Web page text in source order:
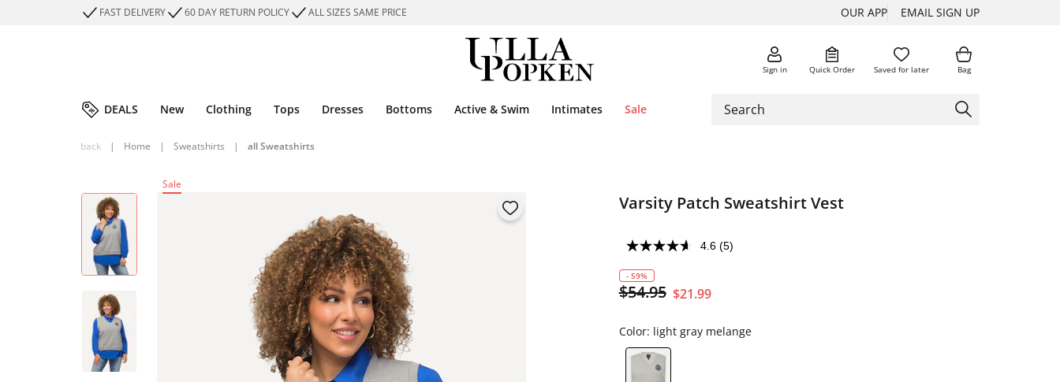
FAST DELIVERY 60 DAY RETURN POLICY ALL SIZES SAME PRICE OUR APP EMAIL SIGN UP
Sign in Quick Order Saved for later Bag
DEALS New Clothing Tops Dresses Bottoms Active & Swim Intimates Sale
back | Home | Sweatshirts | all Sweatshirts
Sale
Varsity Patch Sweatshirt Vest
4.6 (5)
- 59%
$54.95 $21.99
Color: light gray melange